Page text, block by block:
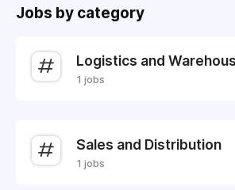
Jobs by category
Logistics and
1 jobs
Sales and Distribution
1 jobs